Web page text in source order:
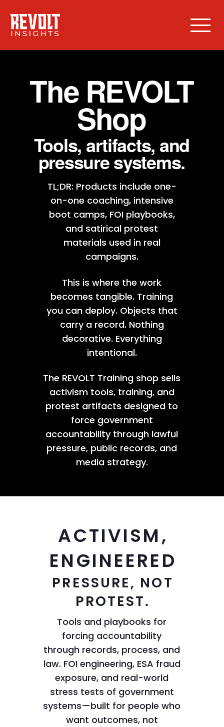
The REVOLT
Shop
Tools, artifacts, and
pressure systems.
TL;DR: Products include one-
on-one coaching, intensive
boot camps, FOI playbooks,
and satirical protest
materials used in real
campaigns.
This is where the work
becomes tangible. Training
you can deploy. Objects that
carry a record. Nothing
decorative. Everything
intentional.
The REVOLT Training shop sells
activism tools, training, and
protest artifacts designed to
force government
accountability through lawful
pressure, public records, and
media strategy.
ACTIVISM,
ENGINEERED
PRESSURE, NOT
PROTEST.
Tools and playbooks for
forcing accountability
through records, process, and
law. FOI engineering, ESA fraud
exposure, and real-world
stress tests of government
systems—built for people who
want outcomes, not